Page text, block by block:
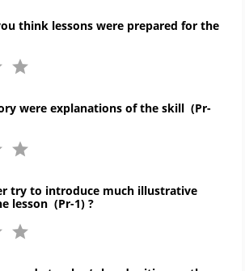
think lessons were prepared for the
were explanations of the skill (Pr-
try to introduce much illustrative
lesson (Pr-1) ?